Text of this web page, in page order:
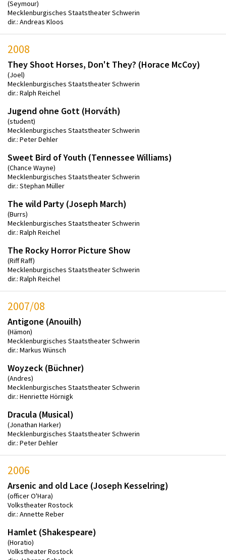
(Seymour)
Mecklenburgisches Staatstheater Schwerin
dir.: Andreas Kloos
2008
They Shoot Horses, Don't They? (Horace McCoy)
(Joel)
Mecklenburgisches Staatstheater Schwerin
dir.: Ralph Reichel
Jugend ohne Gott (Horváth)
(student)
Mecklenburgisches Staatstheater Schwerin
dir.: Peter Dehler
Sweet Bird of Youth (Tennessee Williams)
(Chance Wayne)
Mecklenburgisches Staatstheater Schwerin
dir.: Stephan Müller
The wild Party (Joseph March)
(Burrs)
Mecklenburgisches Staatstheater Schwerin
dir.: Ralph Reichel
The Rocky Horror Picture Show
(Riff Raff)
Mecklenburgisches Staatstheater Schwerin
dir.: Ralph Reichel
2007/08
Antigone (Anouilh)
(Hämon)
Mecklenburgisches Staatstheater Schwerin
dir.: Markus Wünsch
Woyzeck (Büchner)
(Andres)
Mecklenburgisches Staatstheater Schwerin
dir.: Henriette Hörnigk
Dracula (Musical)
(Jonathan Harker)
Mecklenburgisches Staatstheater Schwerin
dir.: Peter Dehler
2006
Arsenic and old Lace (Joseph Kesselring)
(officer O'Hara)
Volkstheater Rostock
dir.: Annette Reber
Hamlet (Shakespeare)
(Horatio)
Volkstheater Rostock